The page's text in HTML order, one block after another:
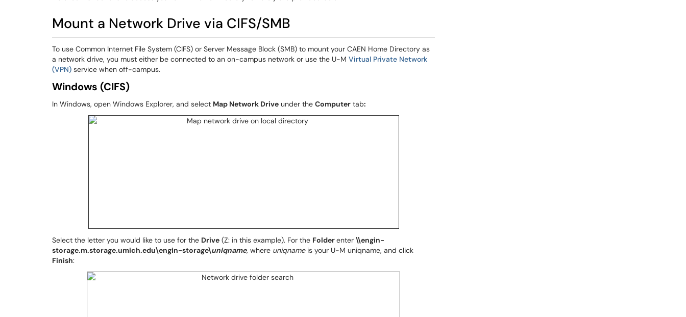
Mount a Network Drive via CIFS/SMB
To use Common Internet File System (CIFS) or Server Message Block (SMB) to mount your CAEN Home Directory as
a network drive, you must either be connected to an on-campus network or use the U-M Virtual Private Network
(VPN) service when off-campus.
Windows (CIFS)
In Windows, open Windows Explorer, and select Map Network Drive under the Computer tab:
Select the letter you would like to use for the Drive (Z: in this example). For the Folderenter \\engin-
storage.m.storage.umich.edu\engin-storage\uniqname, where uniqnameis your U-M uniqname, and click
Finish: